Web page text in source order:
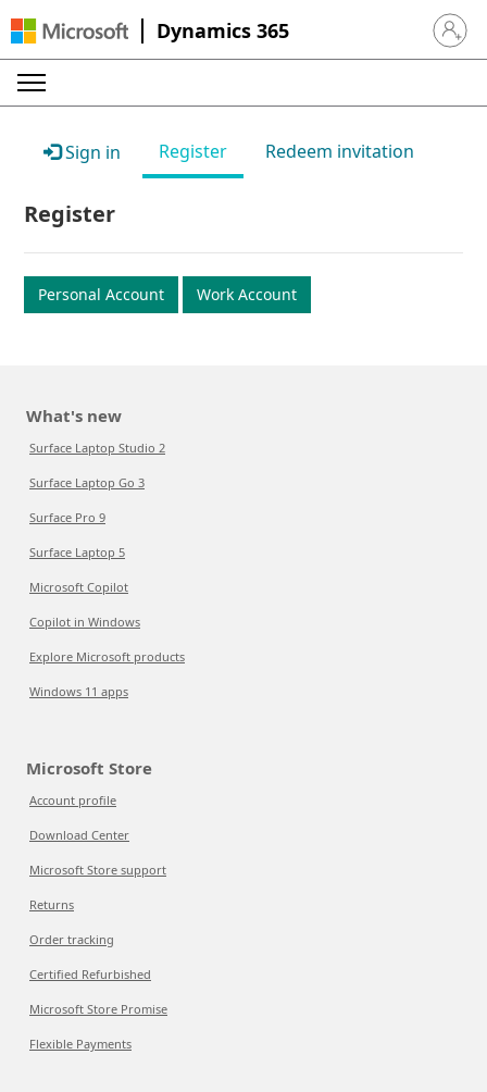
Dynamics 365 Sign in
Sign in Register Redeem invitation
Register
Personal Account Work Account
What's new
Surface Laptop Studio 2
Surface Laptop Go 3
Surface Pro 9
Surface Laptop 5
Microsoft Copilot
Copilot in Windows
Explore Microsoft products
Windows 11 apps
Microsoft Store
Account profile
Download Center
Microsoft Store support
Returns
Order tracking
Certified Refurbished
Microsoft Store Promise
Flexible Payments